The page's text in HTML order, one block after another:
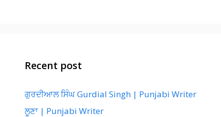
Recent post
ਗੁਰਦੀਆਲ ਸਿੰਘ Gurdial Singh | Punjabi Writer
ਲੂਣਾ | Punjabi Writer